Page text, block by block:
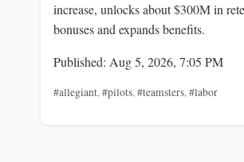
increase, unlocks about $300M in
bonuses and expands benefits.
Published: Aug 5, 2026, 7:05 PM
#allegiant,#pilots,#teamsters,#labor